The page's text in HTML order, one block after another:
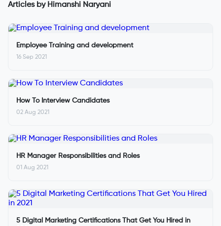
Articles by Himanshi Naryani
Employee Training and development
16 Sep 2021
How To Interview Candidates
02 Aug 2021
HR Manager Responsibilities and Roles
01 Aug 2021
5 Digital Marketing Certifications That Get You Hired in